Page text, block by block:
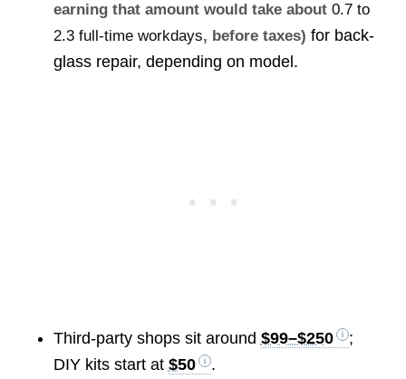
earning that amount would take about 0.7 to
2.3 full-time workdays, before taxes) for back-
glass repair, depending on model.
Third-party shops sit around $99–$250
;
DIY kits start at $50
.